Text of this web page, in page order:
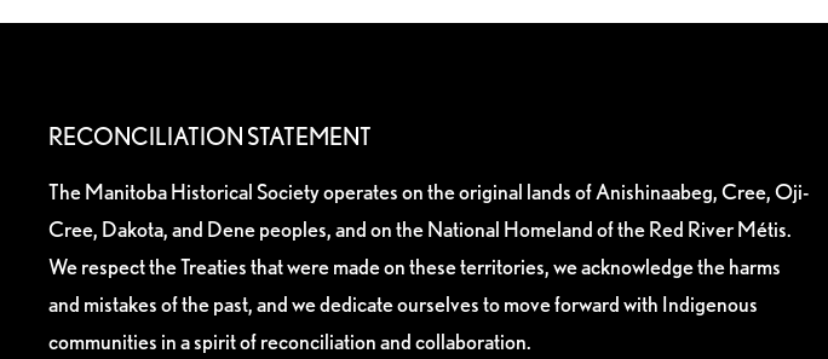
RECONCILIATION STATEMENT
The Manitoba Historical Society operates on the original lands of Anishinaabeg, Cree, Oji-
Cree, Dakota, and Dene peoples, and on the National Homeland of the Red River Métis.
We respect the Treaties that were made on these territories, we acknowledge the harms
and mistakes of the past, and we dedicate ourselves to move forward with Indigenous
communities in a spirit of reconciliation and collaboration.